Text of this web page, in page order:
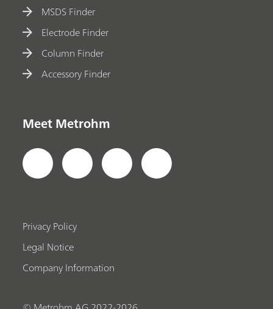
MSDS Finder
Electrode Finder
Column Finder
Accessory Finder
Meet Metrohm
Privacy Policy
Legal Notice
Company Information